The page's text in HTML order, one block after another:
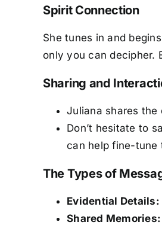
Spirit Connection
She tunes in and
only you can decipher.
Sharing and
Juliana shares
Don’t hesitate to
can help fine-tune
The Types of
Evidential Details:
Shared Memories: